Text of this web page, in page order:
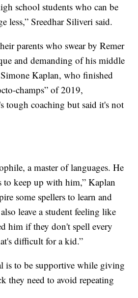
school students who can be
less,” Sreedhar Siliveri said.
parents who swear by Remer
and demanding of his middle
Kaplan, who finished
champs” of 2019,
tough coaching but said it's not
a master of languages. He
to keep up with him,” Kaplan
some spellers to learn and
leave a student feeling like
him if they don't spell every
difficult for a kid.”
is to be supportive while giving
they need to avoid repeating